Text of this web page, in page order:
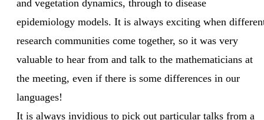
and vegetation dynamics, through to disease
epidemiology models. It is always exciting when
research communities come together, so it was very
valuable to hear from and talk to the mathematicians at
the meeting, even if there is some differences in our
languages!
It is always invidious to pick out particular talks from a